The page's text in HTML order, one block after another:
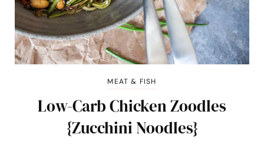
MEAT & FISH
Low-Carb Chicken Zoodles
{Zucchini Noodles}